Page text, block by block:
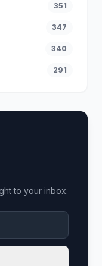
351
347
340
291
to your inbox.